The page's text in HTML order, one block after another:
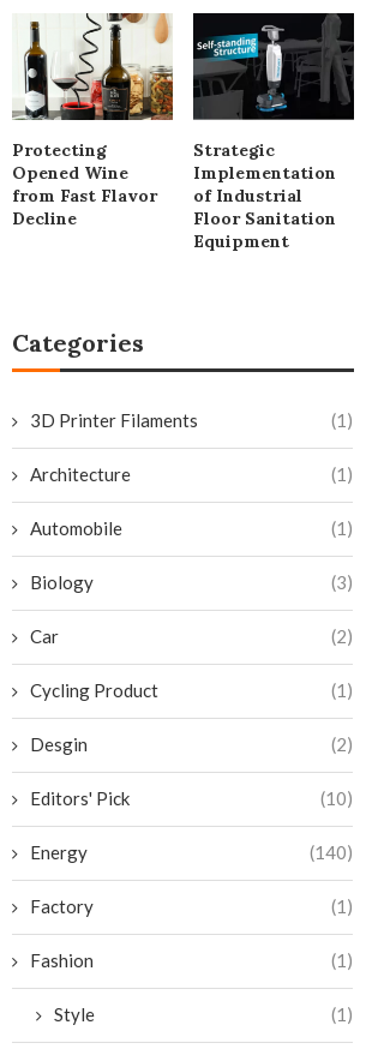
The Art of Pimple
Popping: A Guide to...
September 4, 2024
The
Unleashing
August 1,
Protecting
Opened Wine
from Fast Flavor
Decline
Strategic
Implementation
of Industrial
Floor Sanitation
Equipment
Categories
3D Printer Filaments (1)
Architecture (1)
Automobile (1)
Biology (3)
Car (2)
Cycling Product (1)
Desgin (2)
Editors' Pick (10)
Energy (140)
Factory (1)
Fashion (1)
Style (1)